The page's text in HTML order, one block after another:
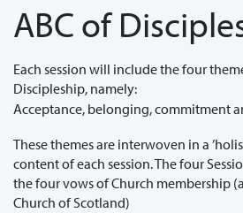
ABC of
Each session will include the four
Discipleship, namely:
Acceptance, belonging, commitment
These themes are interwoven in a
content of each session. The four
the four vows of Church membership
Church of Scotland)